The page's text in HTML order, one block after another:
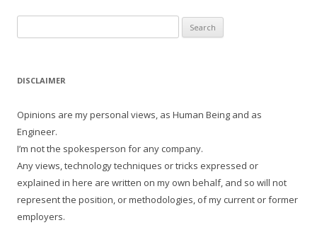
for:
DISCLAIMER
Opinions are my personal views, as Human Being and as
Engineer.
I’m not the spokesperson for any company.
Any views, technology techniques or tricks expressed or
explained in here are written on my own behalf, and so will not
represent the position, or methodologies, of my current or former
employers.